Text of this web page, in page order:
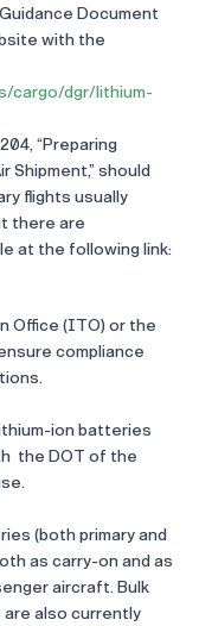
Document
with the
cargo/dgr/lithium-
“Preparing
Shipment,” should
flights usually
there are
at the following link:
Office (ITO) or the
compliance
ion batteries
the DOT of the
(both primary and
as carry-on and as
aircraft. Bulk
also currently